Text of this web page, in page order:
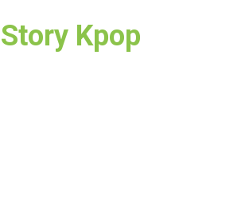
Story Kpop